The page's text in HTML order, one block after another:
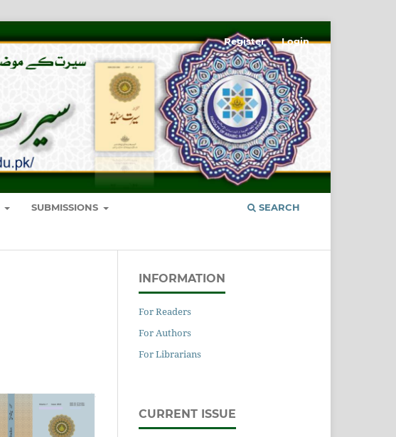
SUBMISSIONS SEARCH
Register Login
INFORMATION
For Readers
For Authors
For Librarians
CURRENT ISSUE